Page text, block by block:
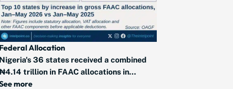
Federal Allocation
Nigeria's 36 states received a combined
trillion in FAAC allocations in...
more